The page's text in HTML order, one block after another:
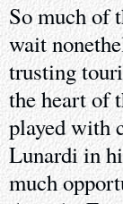
So much of
wait
trusting
the heart of
played with
Lunardi in
much